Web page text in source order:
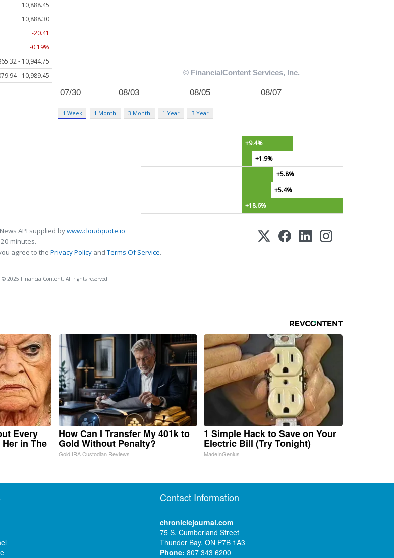
10,888.45
10,888.30
-20.41
-0.19%
- 10,944.75
- 10,989.45
1 Week 1 Month 3 Month 1 Year 3 Year
+9.4%
+1.9%
+5.8%
+5.4%
+18.6%
API supplied bywww.cloudquote.io
minutes.
agree to the Privacy Policy andTerms Of Service.
© 2025 FinancialContent. All rights reserved.
Every
in The
How Can I Transfer My 401k to
Gold Without Penalty?
Gold IRA Custodian Reviews
1 Simple Hack to Save on Your
Electric Bill (Try Tonight)
MadeInGenius
Contact Information
chroniclejournal.com
75 S. Cumberland Street
Thunder Bay, ON P7B 1A3
Phone: 807 343 6200